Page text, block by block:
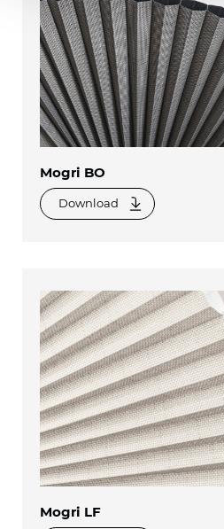
Mogri BO
Download
Mogri LF